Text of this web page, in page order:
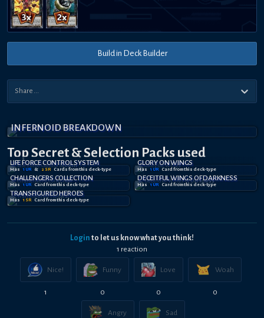
Build in Deck Builder
INFERNOID BREAKDOWN
Top Secret & Selection Packs used
LIFE FORCE CONTROL SYSTEM
Has 1 UR & 2 SR Card s from this deck-type
GLORY ON WINGS
Has 1 UR Card from this deck-type
CHALLENGERS COLLECTION
Has 1 UR Card from this deck-type
DECEITFUL WINGS OF DARKNESS
Has 1 UR Card from this deck-type
TRANSFIGURED HEROES
Has 1 SR Card from this deck-type
Login to let us know what you think!
1 reaction
Nice!
1
Funny
0
Love
0
Woah
0
Angry Sad